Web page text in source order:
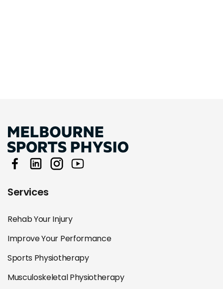
Services
Rehab Your Injury
Improve Your Performance
Sports Physiotherapy
Musculoskeletal Physiotherapy